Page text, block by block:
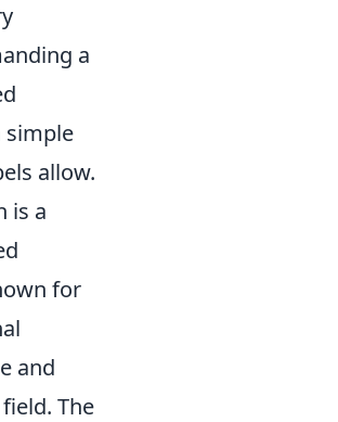
a
simple
allow.
is a
for
and
The